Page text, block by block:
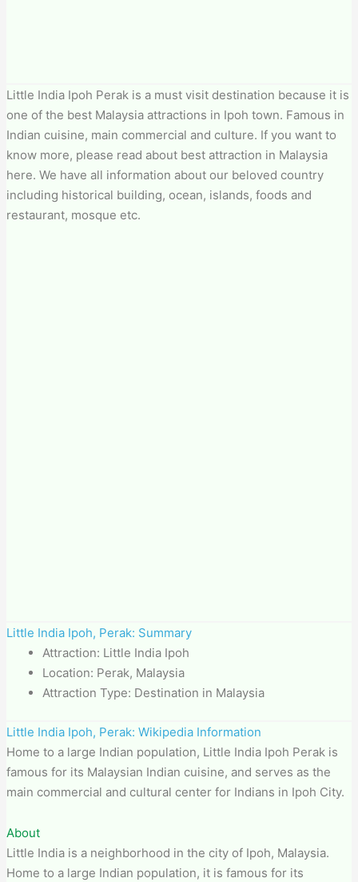
Little India Ipoh Perak is a must visit destination because it is
one of the best Malaysia attractions in Ipoh town. Famous in
Indian cuisine, main commercial and culture. If you want to
know more, please read about best attraction in Malaysia
here. We have all information about our beloved country
including historical building, ocean, islands, foods and
restaurant, mosque etc.
Little India Ipoh, Perak: Summary
Attraction: Little India Ipoh
Location: Perak, Malaysia
Attraction Type: Destination in Malaysia
Little India Ipoh, Perak: Wikipedia Information
Home to a large Indian population, Little India Ipoh Perak is
famous for its Malaysian Indian cuisine, and serves as the
main commercial and cultural center for Indians in Ipoh City.
About
Little India is a neighborhood in the city of Ipoh, Malaysia.
Home to a large Indian population, it is famous for its